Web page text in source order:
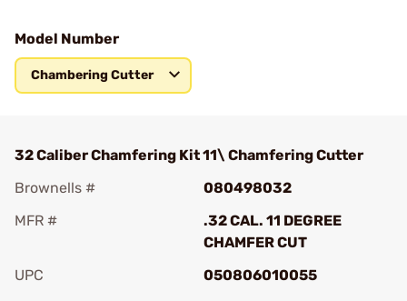
Model Number
Chambering Cutter
32 Caliber Chamfering Kit 11\ Chamfering Cutter
Brownells #
080498032
MFR #
.32 CAL. 11 DEGREE
CHAMFER CUT
UPC
050806010055